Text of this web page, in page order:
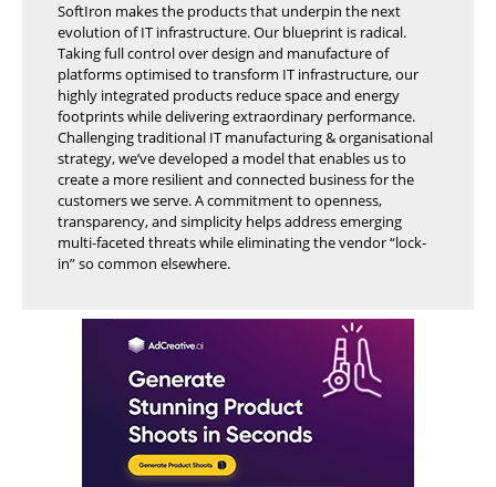
SoftIron makes the products that underpin the next
evolution of IT infrastructure. Our blueprint is radical.
Taking full control over design and manufacture of
platforms optimised to transform IT infrastructure, our
highly integrated products reduce space and energy
footprints while delivering extraordinary performance.
Challenging traditional IT manufacturing & organisational
strategy, we’ve developed a model that enables us to
create a more resilient and connected business for the
customers we serve. A commitment to openness,
transparency, and simplicity helps address emerging
multi-faceted threats while eliminating the vendor “lock-
in” so common elsewhere.